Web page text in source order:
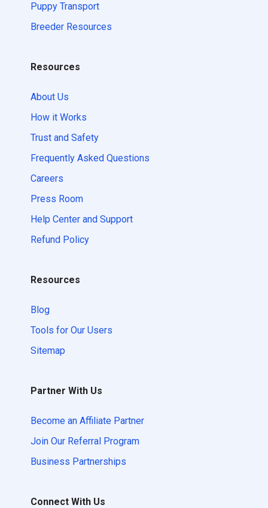
Puppy Transport
Breeder Resources
Resources
About Us
How it Works
Trust and Safety
Frequently Asked Questions
Careers
Press Room
Help Center and Support
Refund Policy
Resources
Blog
Tools for Our Users
Sitemap
Partner With Us
Become an Affiliate Partner
Join Our Referral Program
Business Partnerships
Connect With Us